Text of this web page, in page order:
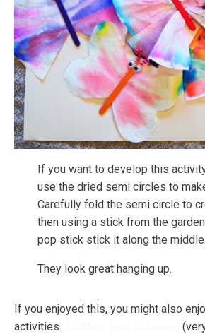
If you want to develop this
use the dried semi circles to
Carefully fold the semi circle to
then using a stick from the
pop stick stick it along the middle.
They look great hanging up.
If you enjoyed this, you might also
activities.